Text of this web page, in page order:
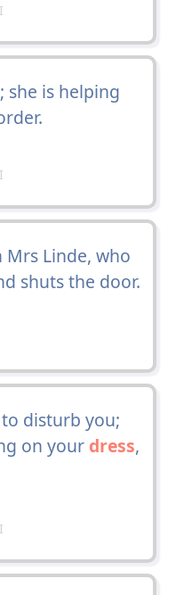
she is helping
Mrs Linde, who
shuts the door.
disturb you;
on your dress,